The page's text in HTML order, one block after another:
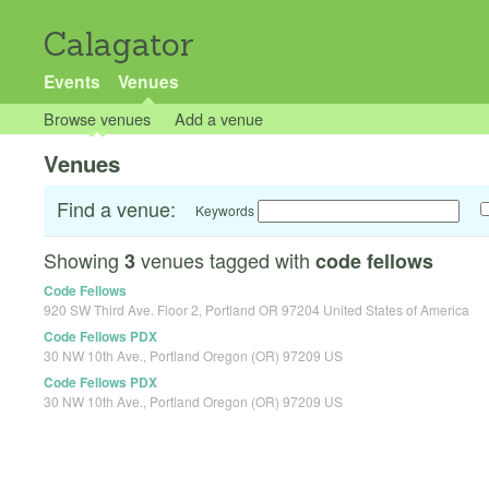
Calagator
Events Venues
Browse venues Add a venue
Venues
Find a venue: Keywords
Showing 3venues tagged with code fellows
Code Fellows
920 SW Third Ave. Floor 2, Portland OR 97204 United States of America
Code Fellows PDX
30 NW 10th Ave., Portland Oregon (OR) 97209 US
Code Fellows PDX
30 NW 10th Ave., Portland Oregon (OR) 97209 US